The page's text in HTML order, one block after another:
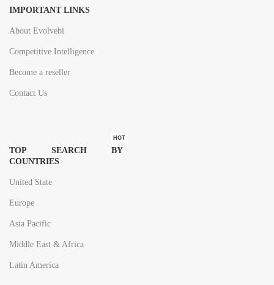
IMPORTANT LINKS
About Evolvebi
Competitive Intelligence
Become a reseller
Contact Us
TOP SEARCH BY
COUNTRIES
HOT
United State
Europe
Asia Pacific
Middle East & Africa
Latin America